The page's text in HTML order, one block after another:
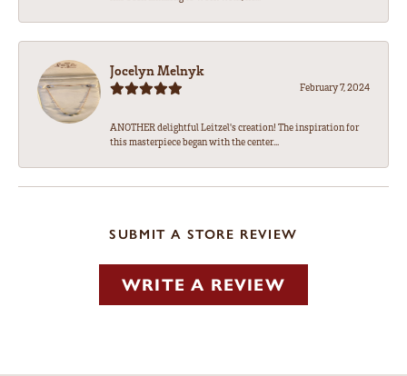
Jocelyn Melnyk
February 7, 2024
ANOTHER delightful Leitzel's creation! The inspiration for
this masterpiece began with the center...
SUBMIT A STORE REVIEW
WRITE A REVIEW